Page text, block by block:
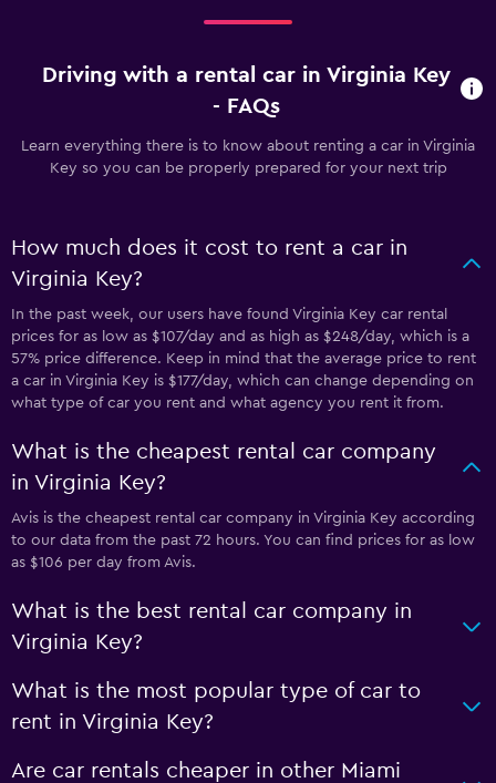
Driving with a rental car in Virginia Key
- FAQs
Learn everything there is to know about renting a car in Virginia
Key so you can be properly prepared for your next trip
How much does it cost to rent a car in
Virginia Key?
In the past week, our users have found Virginia Key car rental
prices for as low as $107/day and as high as $248/day, which is a
57% price difference. Keep in mind that the average price to rent
a car in Virginia Key is $177/day, which can change depending on
what type of car you rent and what agency you rent it from.
What is the cheapest rental car company
in Virginia Key?
Avis is the cheapest rental car company in Virginia Key according
to our data from the past 72 hours. You can find prices for as low
as $106 per day from Avis.
What is the best rental car company in
Virginia Key?
What is the most popular type of car to
rent in Virginia Key?
Are car rentals cheaper in other Miami